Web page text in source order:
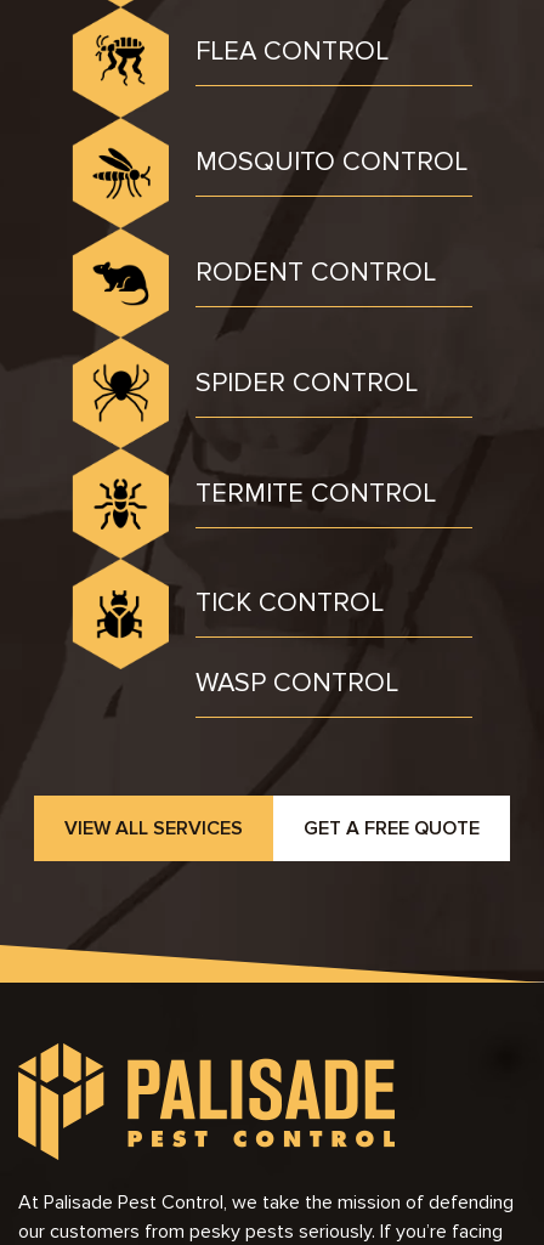
FLEA CONTROL
MOSQUITO CONTROL
RODENT CONTROL
SPIDER CONTROL
TERMITE CONTROL
TICK CONTROL
WASP CONTROL
VIEW ALL SERVICES GET A FREE QUOTE
At Palisade Pest Control, we take the mission of defending
our customers from pesky pests seriously. If you’re facing